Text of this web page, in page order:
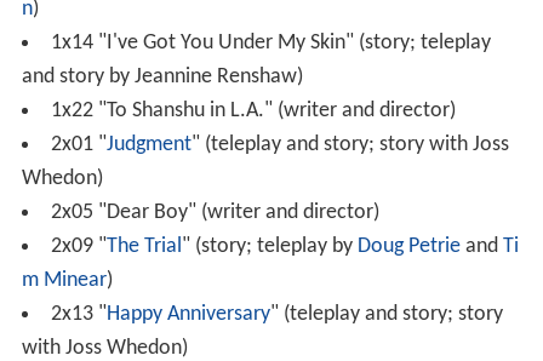
n)
1x14 "I've Got You Under My Skin" (story; teleplay
and story by Jeannine Renshaw)
1x22 "To Shanshu in L.A." (writer and director)
2x01 "Judgment" (teleplay and story; story with Joss
Whedon)
2x05 "Dear Boy" (writer and director)
2x09 "The Trial " (story; teleplay by Doug Petrieand Ti
m Minear)
2x13 "Happy Anniversary" (teleplay and story; story
with Joss Whedon)